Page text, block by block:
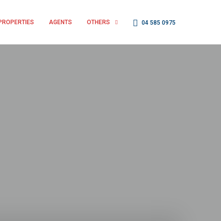
AGENTS OTHERS 04 585 0975